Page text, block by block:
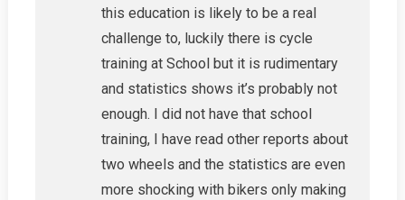
this education is likely to be a real
challenge to, luckily there is cycle
training at School but it is rudimentary
and statistics shows it’s probably not
enough. I did not have that school
training, I have read other reports about
two wheels and the statistics are even
more shocking with bikers only making